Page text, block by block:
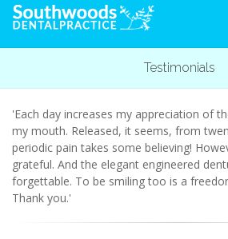
Testimonials
'Each day increases my appreciation of
my mouth. Released, it seems, from
periodic pain takes some believing!
grateful. And the elegant engineered
forgettable. To be smiling too is a
Thank you.'